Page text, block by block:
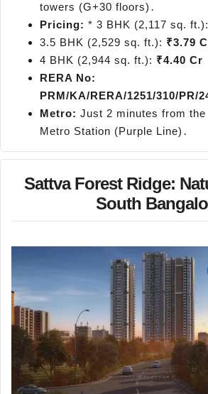
towers (G+30 floors)․
Pricing: * 3 BHK (2,117 sq. ft.):
3.5 BHK (2,529 sq. ft.): ₹3.79
4 BHK (2,944 sq. ft.): ₹4.40 Cr
RERA No:
PRM/KA/RERA/1251/310/PR/
Metro: Just 2 minutes from the
Metro Station (Purple Line)․
Sattva Forest Ridge:
South